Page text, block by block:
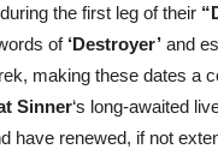
the first leg of their
of ‘Destroyer’ and
making these dates a
Sinner‘s long-awaited
have renewed, if not